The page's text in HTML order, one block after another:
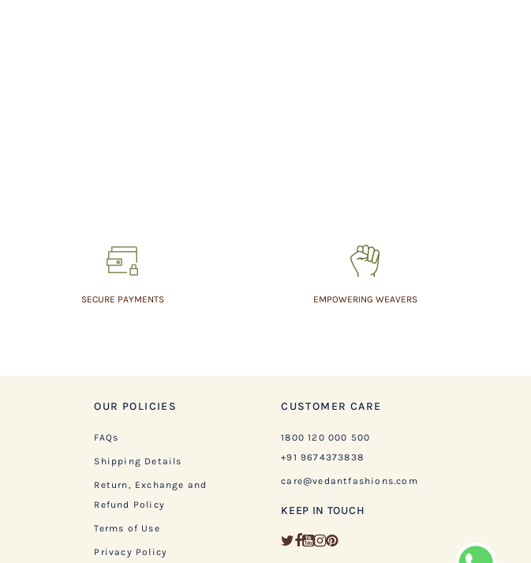
SECURE PAYMENTS EMPOWERING WEAVERS
OUR POLICIES
FAQs
Shipping Details
Return, Exchange and
Refund Policy
Terms of Use
Privacy Policy
CUSTOMER CARE
1800 120 000 500
+91 9674373838
care@vedantfashions.com
KEEP IN TOUCH